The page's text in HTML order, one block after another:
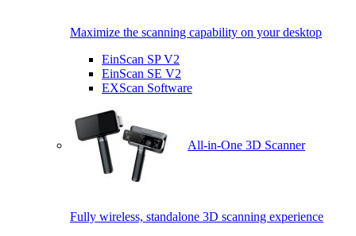
Maximize the scanning capability on your desktop
EinScan SP V2
EinScan SE V2
EXScan Software
All-in-One 3D Scanner
Fully wireless, standalone 3D scanning experience